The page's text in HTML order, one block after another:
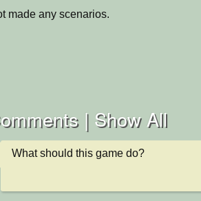
made any scenarios.
| Show All
What should this game do?